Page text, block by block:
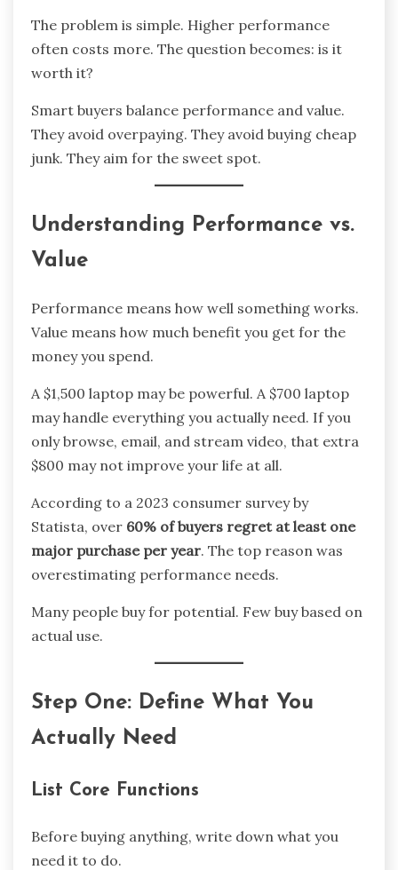
The problem is simple. Higher performance
often costs more. The question becomes: is it
worth it?
Smart buyers balance performance and value.
They avoid overpaying. They avoid buying cheap
junk. They aim for the sweet spot.
Understanding Performance vs.
Value
Performance means how well something works.
Value means how much benefit you get for the
money you spend.
A $1,500 laptop may be powerful. A $700 laptop
may handle everything you actually need. If you
only browse, email, and stream video, that extra
$800 may not improve your life at all.
According to a 2023 consumer survey by
Statista, over 60% of buyers regret at least one
major purchase per year. The top reason was
overestimating performance needs.
Many people buy for potential. Few buy based on
actual use.
Step One: Define What You
Actually Need
List Core Functions
Before buying anything, write down what you
need it to do.